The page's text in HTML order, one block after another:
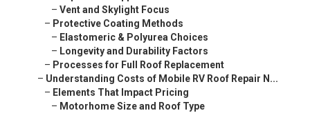
– Vent and Skylight Focus
– Protective Coating Methods
– Elastomeric & Polyurea Choices
– Longevity and Durability Factors
– Processes for Full Roof Replacement
– Understanding Costs of Mobile RV Roof Repair N...
– Elements That Impact Pricing
– Motorhome Size and Roof Type